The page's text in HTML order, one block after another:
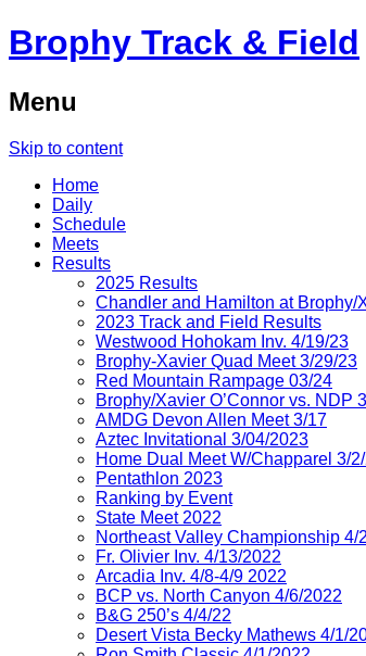
Brophy Track & Field
Menu
Skip to content
Home
Daily
Schedule
Meets
Results
2025 Results
Chandler and Hamilton at Brophy/
2023 Track and Field Results
Westwood Hohokam Inv. 4/19/23
Brophy-Xavier Quad Meet 3/29/23
Red Mountain Rampage 03/24
Brophy/Xavier O’Connor vs. NDP
AMDG Devon Allen Meet 3/17
Aztec Invitational 3/04/2023
Home Dual Meet W/Chapparel 3/
Pentathlon 2023
Ranking by Event
State Meet 2022
Northeast Valley Championship 4/
Fr. Olivier Inv. 4/13/2022
Arcadia Inv. 4/8-4/9 2022
BCP vs. North Canyon 4/6/2022
B&G 250’s 4/4/22
Desert Vista Becky Mathews 4/1/